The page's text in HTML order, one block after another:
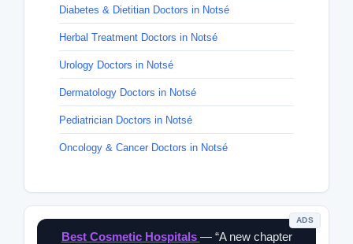
Diabetes & Dietitian Doctors in Notsé
Herbal Treatment Doctors in Notsé
Urology Doctors in Notsé
Dermatology Doctors in Notsé
Pediatrician Doctors in Notsé
Oncology & Cancer Doctors in Notsé
ADS
Best Cosmetic Hospitals — “A new chapter